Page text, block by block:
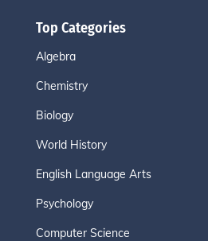
Top Categories
Algebra
Chemistry
Biology
World History
English Language Arts
Psychology
Computer Science